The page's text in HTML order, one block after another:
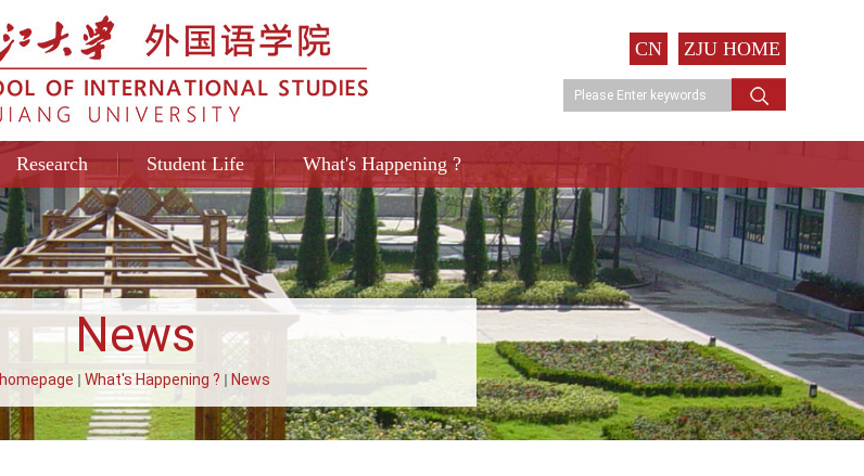
CN ZJU HOME
Research Student Life What's Happening ?
News
homepage What's Happening ? News